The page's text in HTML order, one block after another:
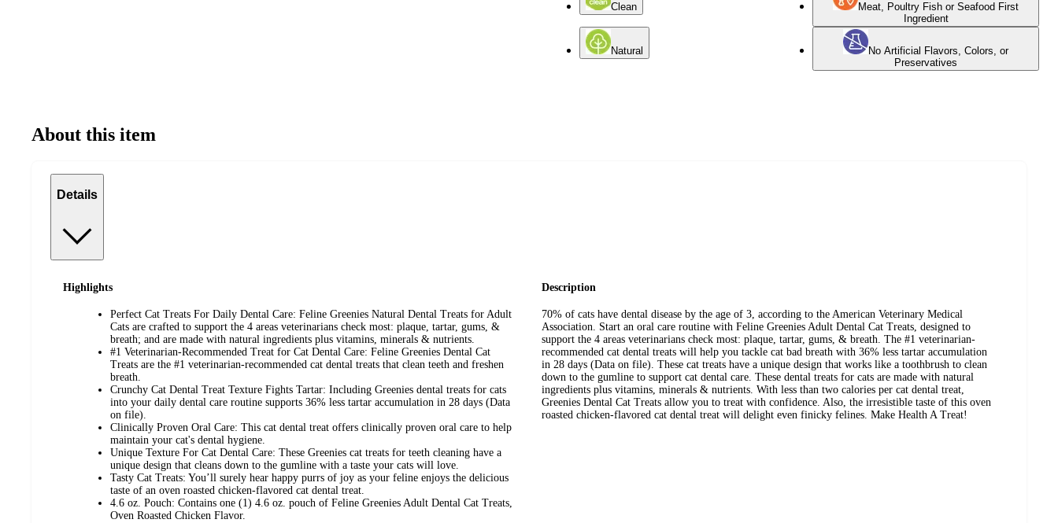
Clean
Meat, Poultry Fish or Seafood First
Ingredient
Natural
No Artificial Flavors, Colors, or
Preservatives
About this item
Details
Highlights
Perfect Cat Treats For Daily Dental Care: Feline Greenies Natural Dental Treats for Adult
Cats are crafted to support the 4 areas veterinarians check most: plaque, tartar, gums, &
breath; and are made with natural ingredients plus vitamins, minerals & nutrients.
#1 Veterinarian-Recommended Treat for Cat Dental Care: Feline Greenies Dental Cat
Treats are the #1 veterinarian-recommended cat dental treats that clean teeth and freshen
breath.
Crunchy Cat Dental Treat Texture Fights Tartar: Including Greenies dental treats for cats
into your daily dental care routine supports 36% less tartar accumulation in 28 days (Data
on file).
Clinically Proven Oral Care: This cat dental treat offers clinically proven oral care to help
maintain your cat's dental hygiene.
Unique Texture For Cat Dental Care: These Greenies cat treats for teeth cleaning have a
unique design that cleans down to the gumline with a taste your cats will love.
Tasty Cat Treats: You’ll surely hear happy purrs of joy as your feline enjoys the delicious
taste of an oven roasted chicken-flavored cat dental treat.
4.6 oz. Pouch: Contains one (1) 4.6 oz. pouch of Feline Greenies Adult Dental Cat Treats,
Oven Roasted Chicken Flavor.
Description
70% of cats have dental disease by the age of 3, according to the American Veterinary Medical
Association. Start an oral care routine with Feline Greenies Adult Dental Cat Treats, designed to
support the 4 areas veterinarians check most: plaque, tartar, gums, & breath. The #1 veterinarian-
recommended cat dental treats will help you tackle cat bad breath with 36% less tartar accumulation
in 28 days (Data on file). These cat treats have a unique design that works like a toothbrush to clean
down to the gumline to support cat dental care. These dental treats for cats are made with natural
ingredients plus vitamins, minerals & nutrients. With less than two calories per cat dental treat,
Greenies Dental Cat Treats allow you to treat with confidence. Also, the irresistible taste of this oven
roasted chicken-flavored cat dental treat will delight even finicky felines. Make Health A Treat!